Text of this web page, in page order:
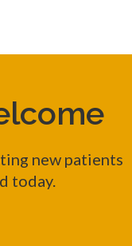
new patients
today.